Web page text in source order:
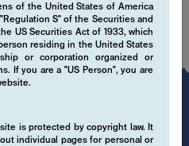
of the United States of America
S" of the Securities and
US Securities Act of 1933, which
residing in the United States
or corporation organized or
If you are a "US Person", you are
is protected by copyright law. It
individual pages for personal or